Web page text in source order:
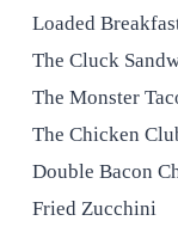
Loaded
The Cluck
The Monster
The Chicken
Double Bacon
Fried Zucchini